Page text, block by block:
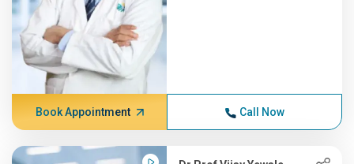
Book Appointment Call Now